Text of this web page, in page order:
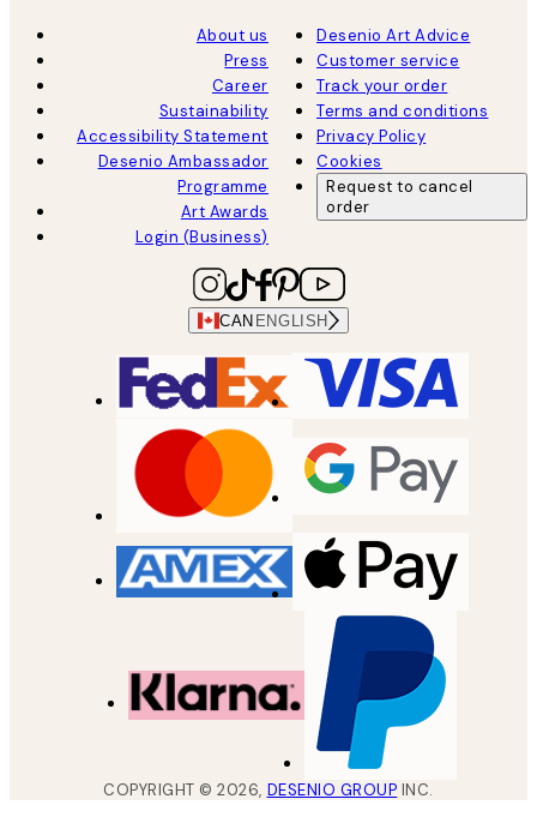
About us
Press
Career
Sustainability
Accessibility Statement
Desenio Ambassador
Programme
Art Awards
Login (Business)
Desenio Art Advice
Customer service
Track your order
Terms and conditions
Privacy Policy
Cookies
Request to cancel
order
CAN ENGLISH
COPYRIGHT ©2026, DESENIO GROUP INC.